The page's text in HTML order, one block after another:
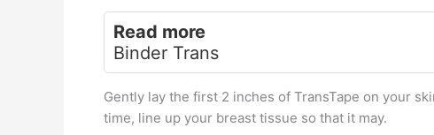
Read more
Binder Trans
Gently lay the first 2 inches of TransTape on your
time, line up your breast tissue so that it may.